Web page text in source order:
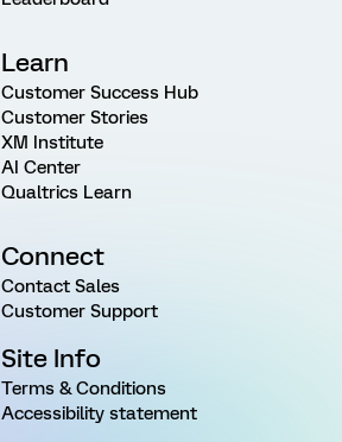
Learn
Customer Success Hub
Customer Stories
XM Institute
AI Center
Qualtrics Learn
Connect
Contact Sales
Customer Support
Site Info
Terms & Conditions
Accessibility statement